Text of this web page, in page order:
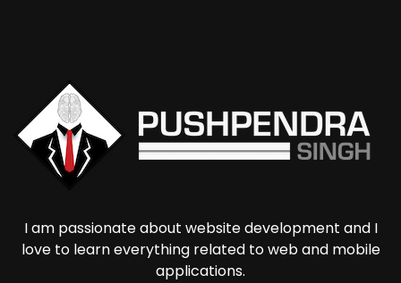
I am passionate about website development and I
love to learn everything related to web and mobile
applications.